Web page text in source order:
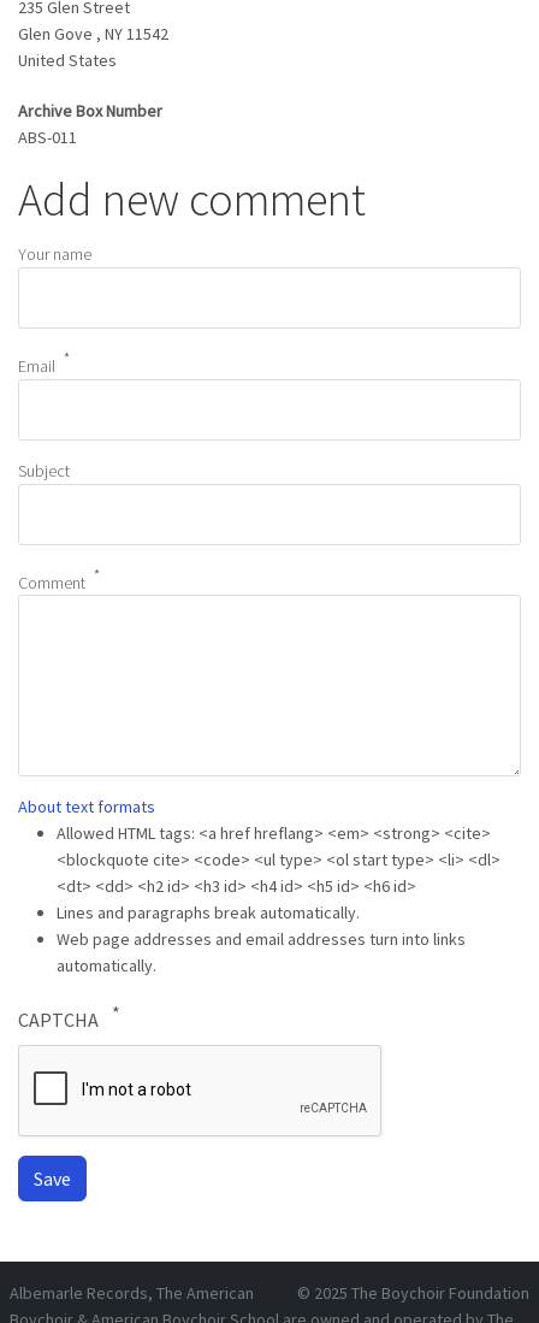
235 Glen Street
Glen Gove , NY11542
United States
Archive Box Number
ABS-011
Add new comment
Your name
Email
Subject
Comment
About text formats
Allowed HTML tags: <a href hreflang> <em> <strong> <cite>
<blockquote cite> <code> <ul type> <ol start type> <li> <dl>
<dt> <dd> <h2 id> <h3 id> <h4 id> <h5 id> <h6 id>
Lines and paragraphs break automatically.
Web page addresses and email addresses turn into links
automatically.
CAPTCHA
© 2025 The Boychoir Foundation
Albemarle Records, The American